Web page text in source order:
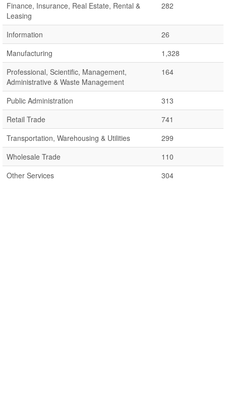
Finance, Insurance, Real Estate, Rental &
Leasing
282
Information
26
Manufacturing
1,328
Professional, Scientific, Management,
Administrative & Waste Management
164
Public Administration
313
Retail Trade
741
Transportation, Warehousing & Utilities
299
Wholesale Trade
110
Other Services
304